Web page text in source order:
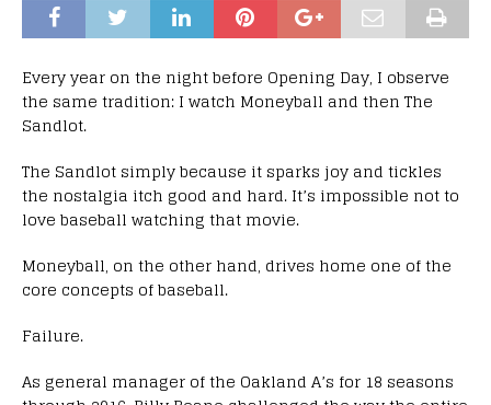
Every year on the night before Opening Day, I observe
the same tradition: I watch Moneyball and then The
Sandlot.
The Sandlot simply because it sparks joy and tickles
the nostalgia itch good and hard. It’s impossible not to
love baseball watching that movie.
Moneyball, on the other hand, drives home one of the
core concepts of baseball.
Failure.
As general manager of the Oakland A’s for 18 seasons